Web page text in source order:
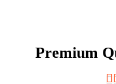
Servicing
Thorough
Premium